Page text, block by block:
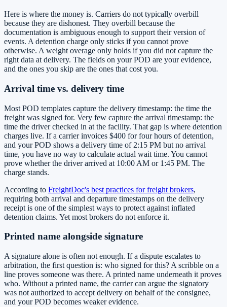
Here is where the money is. Carriers do not typically overbill
because they are dishonest. They overbill because the
documentation is ambiguous enough to support their version of
events. A detention charge only sticks if you cannot prove
otherwise. A weight overage only holds if you did not capture the
right data at delivery. The fields on your POD are your evidence,
and the ones you skip are the ones that cost you.
Arrival time vs. delivery time
Most POD templates capture the delivery timestamp: the time the
freight was signed for. Very few capture the arrival timestamp: the
time the driver checked in at the facility. That gap is where detention
charges live. If a carrier invoices $400 for four hours of detention,
and your POD shows a delivery time of 2:15 PM but no arrival
time, you have no way to calculate actual wait time. You cannot
prove whether the driver arrived at 10:00 AM or 1:45 PM. The
charge stands.
According to FreightDoc's best practices for freight brokers,
requiring both arrival and departure timestamps on the delivery
receipt is one of the simplest ways to protect against inflated
detention claims. Yet most brokers do not enforce it.
Printed name alongside signature
A signature alone is often not enough. If a dispute escalates to
arbitration, the first question is: who signed for this? A scribble on a
line proves someone was there. A printed name underneath it proves
who. Without a printed name, the carrier can argue the signatory
was not authorized to accept delivery on behalf of the consignee,
and your POD becomes weaker evidence.